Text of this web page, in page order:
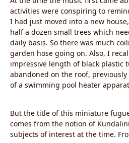
activities were conspiring to
I had just moved into a new
half a dozen small trees which
daily basis. So there was much
garden hose going on. Also, I
impressive length of black plastic
abandoned on the roof,
of a swimming pool heater
But the title of this miniature
comes from the notion of
subjects of interest at the time.